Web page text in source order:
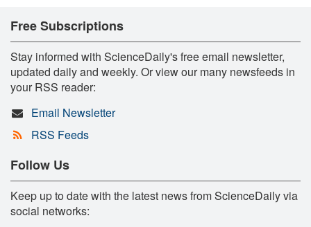
Free Subscriptions
Stay informed with ScienceDaily's free email newsletter,
updated daily and weekly. Or view our many newsfeeds in
your RSS reader:
Email Newsletter
RSS Feeds
Follow Us
Keep up to date with the latest news from ScienceDaily via
social networks: